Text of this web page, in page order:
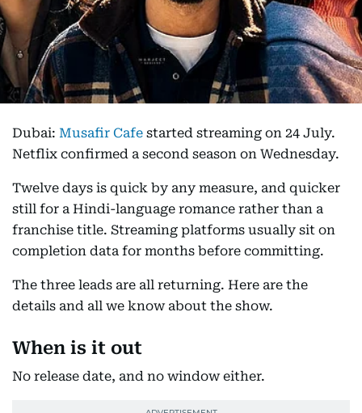
Dubai: Musafir Cafe started streaming on 24 July.
Netflix confirmed a second season on Wednesday.
Twelve days is quick by any measure, and quicker
still for a Hindi-language romance rather than a
franchise title. Streaming platforms usually sit on
completion data for months before committing.
The three leads are all returning. Here are the
details and all we know about the show.
When is it out
No release date, and no window either.